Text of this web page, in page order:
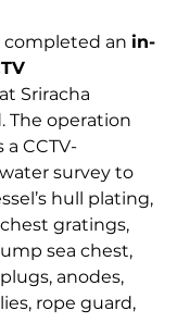
completed an in-
Sriracha
The operation
a CCTV-
survey to
hull plating,
gratings,
sea chest,
anodes,
rope guard,